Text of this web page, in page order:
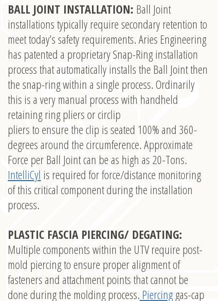
BALL JOINT INSTALLATION: Ball Joint
installations typically require secondary retention to
meet today’s safety requirements. Aries Engineering
has patented a proprietary Snap-Ring installation
process that automatically installs the Ball Joint then
the snap-ring within a single process. Ordinarily
this is a very manual process with handheld
retaining ring pliers or circlip
pliers to ensure the clip is seated 100% and 360-
degrees around the circumference. Approximate
Force per Ball Joint can be as high as 20-Tons.
IntelliCyl is required for force/distance monitoring
of this critical component during the installation
process.
PLASTIC FASCIA PIERCING/ DEGATING:
Multiple components within the UTV require post-
mold piercing to ensure proper alignment of
fasteners and attachment points that cannot be
done during the molding process. Piercinggas-cap